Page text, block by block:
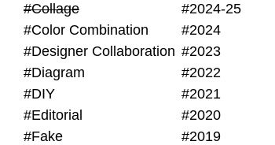
#Collage
#Color Combination
#Designer Collaboration
#Diagram
#DIY
#Editorial
#Fake
#2024-25
#2024
#2023
#2022
#2021
#2020
#2019